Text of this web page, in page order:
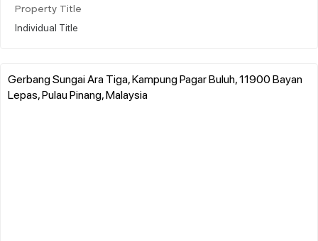
Property Title
Individual Title
Gerbang Sungai Ara Tiga, Kampung Pagar Buluh, 11900 Bayan
Lepas, Pulau Pinang, Malaysia